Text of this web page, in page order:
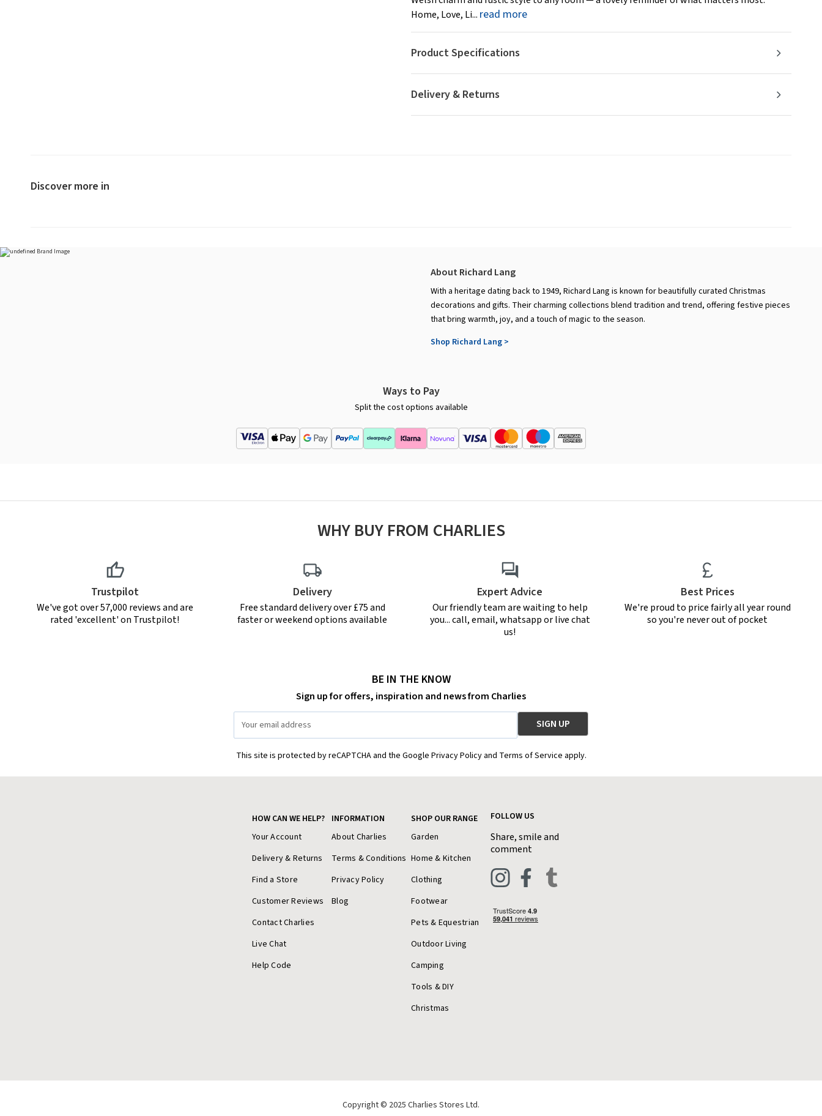
Home, Love, Li... read more
Delivery & Returns
Product Specifications
Discover more in
About Richard Lang
With a heritage dating back to 1949, Richard Lang is known for beautifully curated Christmas
decorations and gifts. Their charming collections blend tradition and trend, offering festive pieces
that bring warmth, joy, and a touch of magic to the season.
Shop Richard Lang >
Ways to Pay
Split the cost options available
WHY BUY FROM CHARLIES
Trustpilot
We've got over 57,000 reviews and are
rated 'excellent' on Trustpilot!
Delivery
Free standard delivery over £75 and
faster or weekend options available
Expert Advice
Our friendly team are waiting to help
you... call, email, whatsapp or live chat
us!
Best Prices
We're proud to price fairly all year round
so you're never out of pocket
BE IN THE KNOW
Sign up for offers, inspiration and news from Charlies
Address
This site is protected by reCAPTCHA and the Google Privacy Policy and Terms of Service apply.
HOW CAN WE HELP?
Your Account
Delivery & Returns
Find a Store
Customer Reviews
Contact Charlies
Live Chat
Help Code
INFORMATION
About Charlies
Terms & Conditions
Privacy Policy
Blog
SHOP OUR RANGE
Garden
Home & Kitchen
Clothing
Footwear
Pets & Equestrian
Outdoor Living
Camping
Tools & DIY
Christmas
FOLLOW US
Share, smile and
comment
Copyright © 2025 Charlies Stores Ltd.